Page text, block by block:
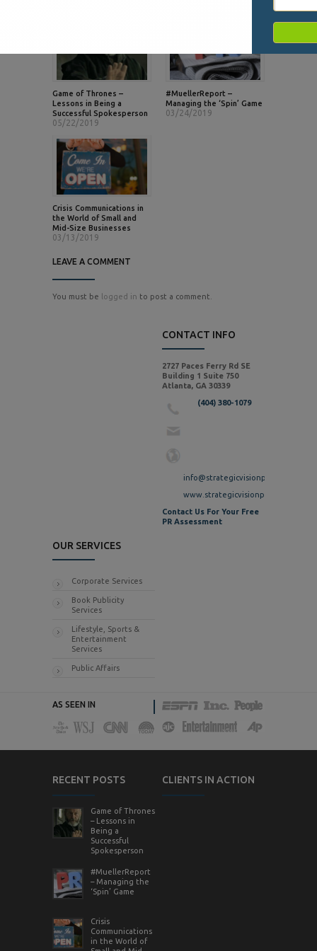
Game of Thrones –
Lessons in Being a
Successful Spokesperson
05/22/2019
#MuellerReport –
Managing the ‘Spin’ Game
03/24/2019
Crisis Communications in
the World of Small and
Mid-Size Businesses
03/13/2019
LEAVE A COMMENT
You must be logged in to post a comment.
CONTACT INFO
2727 Paces Ferry Rd SE
Building 1 Suite 750
Atlanta, GA 30339
(404) 380-1079
info@strategicvisionpr.com
www.strategicvisionpr.com
Contact Us For Your Free
PR Assessment
OUR SERVICES
Corporate Services
Book Publicity
Services
Lifestyle, Sports &
Entertainment
Services
Public Affairs
AS SEEN IN
RECENT POSTS
Game of Thrones
– Lessons in
Being a
Successful
Spokesperson
#MuellerReport
– Managing the
‘Spin’ Game
Crisis
Communications
in the World of
CLIENTS IN ACTION